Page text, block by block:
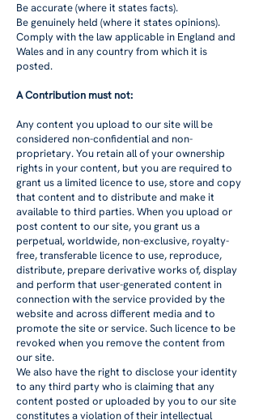
Be accurate (where it states facts).
Be genuinely held (where it states opinions).
Comply with the law applicable in England and
Wales and in any country from which it is
posted.
A Contribution must not:
Any content you upload to our site will be
considered non-confidential and non-
proprietary. You retain all of your ownership
rights in your content, but you are required to
grant us a limited licence to use, store and copy
that content and to distribute and make it
available to third parties. When you upload or
post content to our site, you grant us a
perpetual, worldwide, non-exclusive, royalty-
free, transferable licence to use, reproduce,
distribute, prepare derivative works of, display
and perform that user-generated content in
connection with the service provided by the
website and across different media and to
promote the site or service. Such licence to be
revoked when you remove the content from
our site.
We also have the right to disclose your identity
to any third party who is claiming that any
content posted or uploaded by you to our site
constitutes a violation of their intellectual